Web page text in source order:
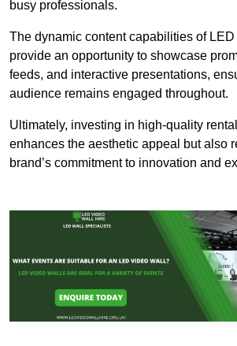
busy professionals.
The dynamic content capabilities of
provide an opportunity to showcase
feeds, and interactive presentations,
audience remains engaged throughout.
Ultimately, investing in high-quality
enhances the aesthetic appeal but also
brand’s commitment to innovation and